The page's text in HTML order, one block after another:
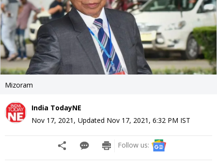
Mizoram
India TodayNE
Nov 17, 2021 , Updated Nov 17, 2021, 6:32 PM IST
Follow us: